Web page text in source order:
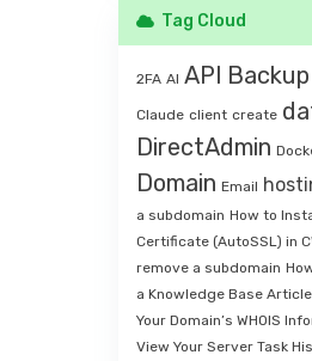
Tag Cloud
2FA AI API Backup
Claude client create
DirectAdmin
Domain Email
a subdomain How to
Certificate (AutoSSL) in
remove a subdomain
a Knowledge Base Article
Your Domain’s WHOIS
View Your Server Task